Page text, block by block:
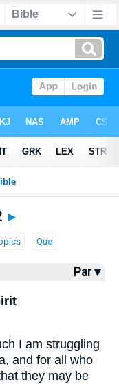
►
Que
Par ▾
I am struggling
and for all who
they may be